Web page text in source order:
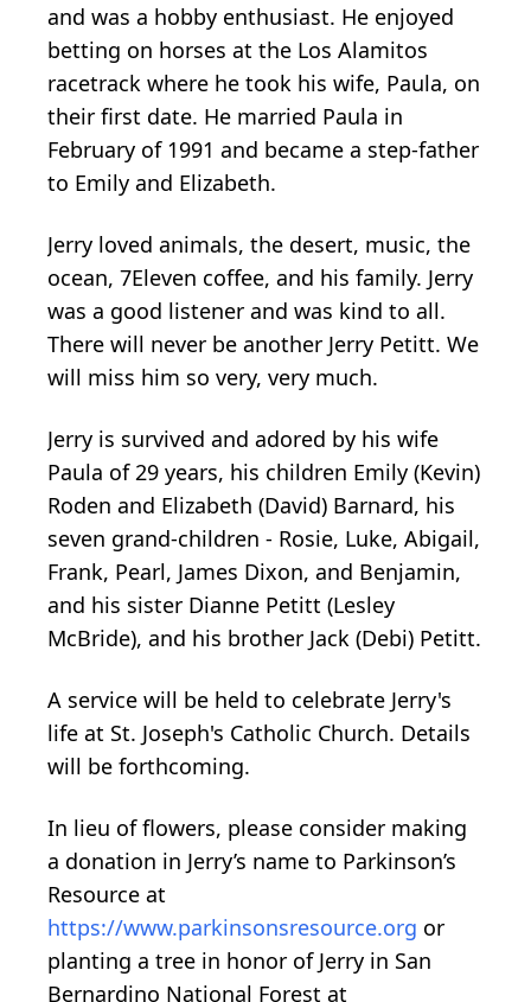
and was a hobby enthusiast. He enjoyed
betting on horses at the Los Alamitos
racetrack where he took his wife, Paula, on
their first date. He married Paula in
February of 1991 and became a step-father
to Emily and Elizabeth.
Jerry loved animals, the desert, music, the
ocean, 7Eleven coffee, and his family. Jerry
was a good listener and was kind to all.
There will never be another Jerry Petitt. We
will miss him so very, very much.
Jerry is survived and adored by his wife
Paula of 29 years, his children Emily (Kevin)
Roden and Elizabeth (David) Barnard, his
seven grand-children - Rosie, Luke, Abigail,
Frank, Pearl, James Dixon, and Benjamin,
and his sister Dianne Petitt (Lesley
McBride), and his brother Jack (Debi) Petitt.
A service will be held to celebrate Jerry's
life at St. Joseph's Catholic Church. Details
will be forthcoming.
In lieu of flowers, please consider making
a donation in Jerry’s name to Parkinson’s
Resource at
https://www.parkinsonsresource.org or
planting a tree in honor of Jerry in San
Bernardino National Forest at